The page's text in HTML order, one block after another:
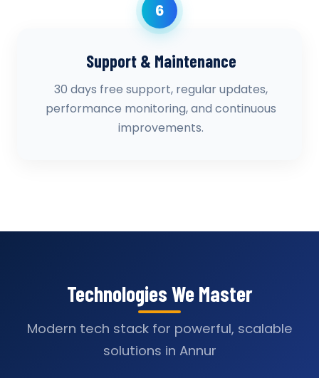
6
Support & Maintenance
30 days free support, regular updates,
performance monitoring, and continuous
improvements.
Technologies We Master
Modern tech stack for powerful, scalable
solutions in Annur